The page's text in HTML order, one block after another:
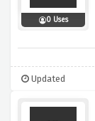
0 Uses
Updated